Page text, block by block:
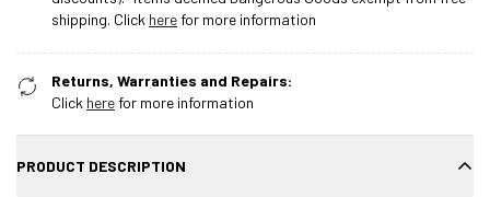
shipping. Click herefor more information
Returns, Warranties and Repairs:
Click herefor more information
PRODUCT DESCRIPTION